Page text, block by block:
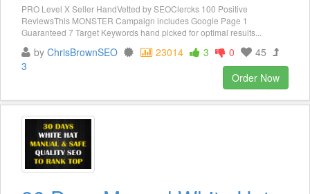
PRO Level X Seller HandVetted by SEOClercks 100 Positive
ReviewsThis MONSTER Campaign includes Google Page 1
Guaranteed 7 Target Keywords hand picked for optimal results...
by ChrisBrownSEO 23014 3 0
45
3
Order Now